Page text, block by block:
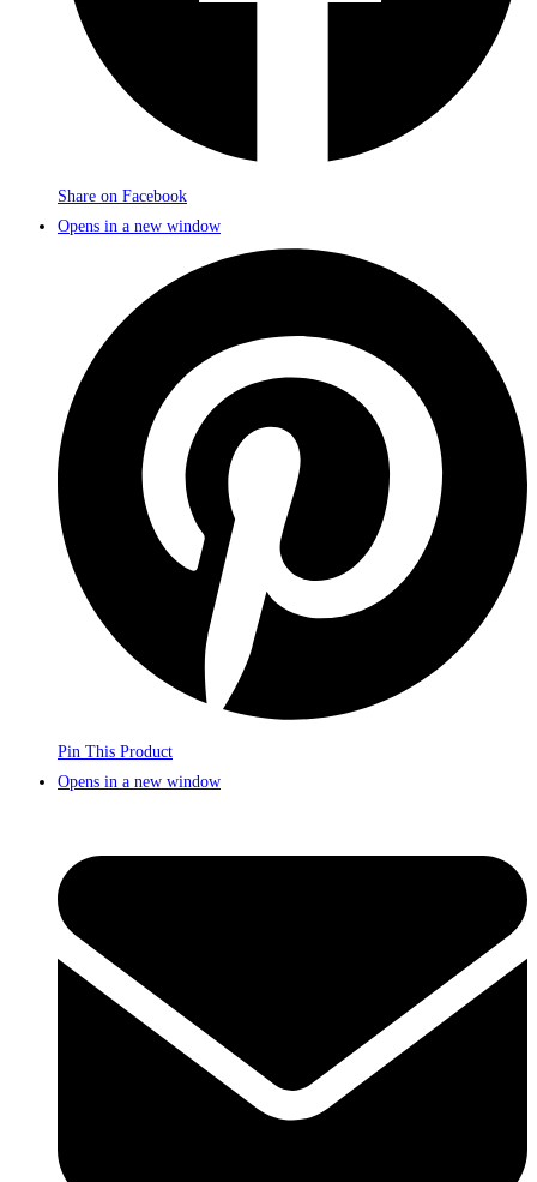
Share on Facebook
Opens in a new window
Pin This Product
Opens in a new window